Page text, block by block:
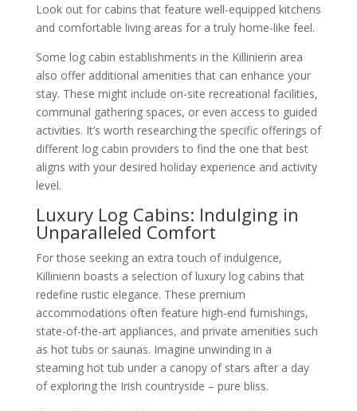
Look out for cabins that feature well-equipped kitchens
and comfortable living areas for a truly home-like feel.
Some log cabin establishments in the Killinierin area
also offer additional amenities that can enhance your
stay. These might include on-site recreational facilities,
communal gathering spaces, or even access to guided
activities. It’s worth researching the specific offerings of
different log cabin providers to find the one that best
aligns with your desired holiday experience and activity
level.
Luxury Log Cabins: Indulging in
Unparalleled Comfort
For those seeking an extra touch of indulgence,
Killinierin boasts a selection of luxury log cabins that
redefine rustic elegance. These premium
accommodations often feature high-end furnishings,
state-of-the-art appliances, and private amenities such
as hot tubs or saunas. Imagine unwinding in a
steaming hot tub under a canopy of stars after a day
of exploring the Irish countryside – pure bliss.